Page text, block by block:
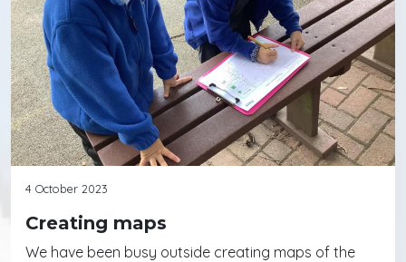
4 October 2023
Creating maps
We have been busy outside creating maps of the